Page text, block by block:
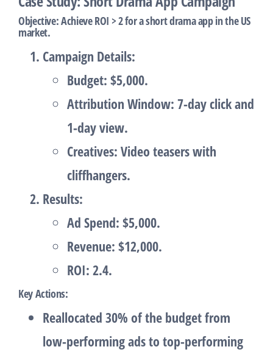
Objective: Achieve ROI > 2 for a short drama app in the US
market.
Campaign Details:
Budget: $5,000.
Attribution Window: 7-day click and
1-day view.
Creatives: Video teasers with
cliffhangers.
Results:
Ad Spend: $5,000.
Revenue: $12,000.
ROI: 2.4.
Key Actions:
Reallocated 30% of the budget from
low-performing ads to top-performing